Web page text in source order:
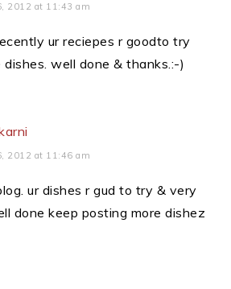
2012 at 11:43 am
ur reciepes r goodto try
well done & thanks.:-)
2012 at 11:46 am
ur dishes r gud to try & very
done keep posting more dishez